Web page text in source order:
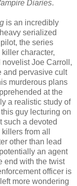
Diaries.
is an incredibly
serialized
the series
character,
Joe Carroll,
and pervasive cult
murderous plans
at the
a realistic study of
guy lecturing on
such a devoted
from all
other than lead
an agent
end with the twist
officer is
more wondering